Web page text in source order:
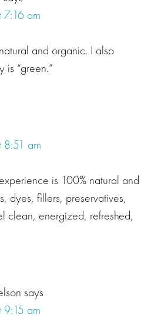
am
and organic. I also
is “green.”
am
is 100% natural and
dyes, fillers, preservatives,
clean, energized, refreshed,
says
am